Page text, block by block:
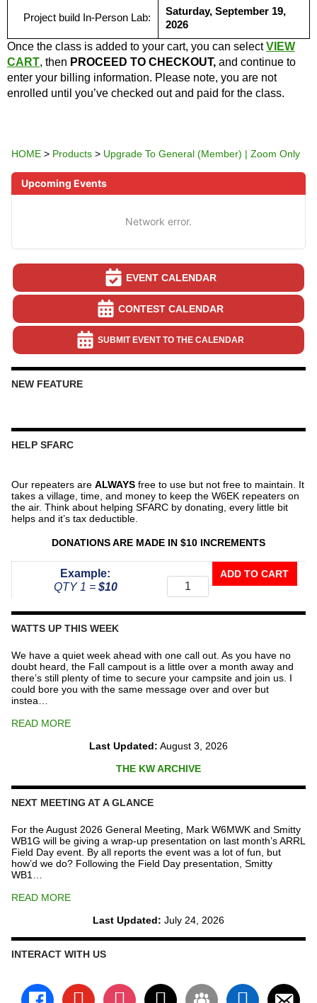
Project build In-Person Lab:
Saturday, September 19,
2026
Once the class is added to your cart, you can selectVIEW
CART, then PROCEED TO CHECKOUT, and continue to
enter your billing information. Please note, you are not
enrolled until you’ve checked out and paid for the class.
HOME > Products > Upgrade To General (Member) | Zoom Only
Upcoming Events
Network error.
EVENT CALENDAR
CONTEST CALENDAR
SUBMIT EVENT TO THE CALENDAR
NEW FEATURE
HELP SFARC
Our repeaters are ALWAYS free to use but not free to maintain. It
takes a village, time, and money to keep the W6EK repeaters on
the air. Think about helping SFARC by donating, every little bit
helps and it’s tax deductible.
DONATIONS ARE MADE IN $10 INCREMENTS
Example:
QTY 1 = $10
Donate
To
The
Repeater
ADD TO CART
WATTS UP THIS WEEK
We have a quiet week ahead with one call out. As you have no
doubt heard, the Fall campout is a little over a month away and
there’s still plenty of time to secure your campsite and join us. I
could bore you with the same message over and over but
instea…
READ MORE
Last Updated: August 3, 2026
THE KW ARCHIVE
NEXT MEETING AT A GLANCE
For the August 2026 General Meeting, Mark W6MWK and Smitty
WB1G will be giving a wrap-up presentation on last month’s ARRL
Field Day event. By all reports the event was a lot of fun, but
how’d we do? Following the Field Day presentation, Smitty
WB1…
READ MORE
Last Updated: July 24, 2026
INTERACT WITH US
facebook youtube instagramx groups linkedin
email-
alt